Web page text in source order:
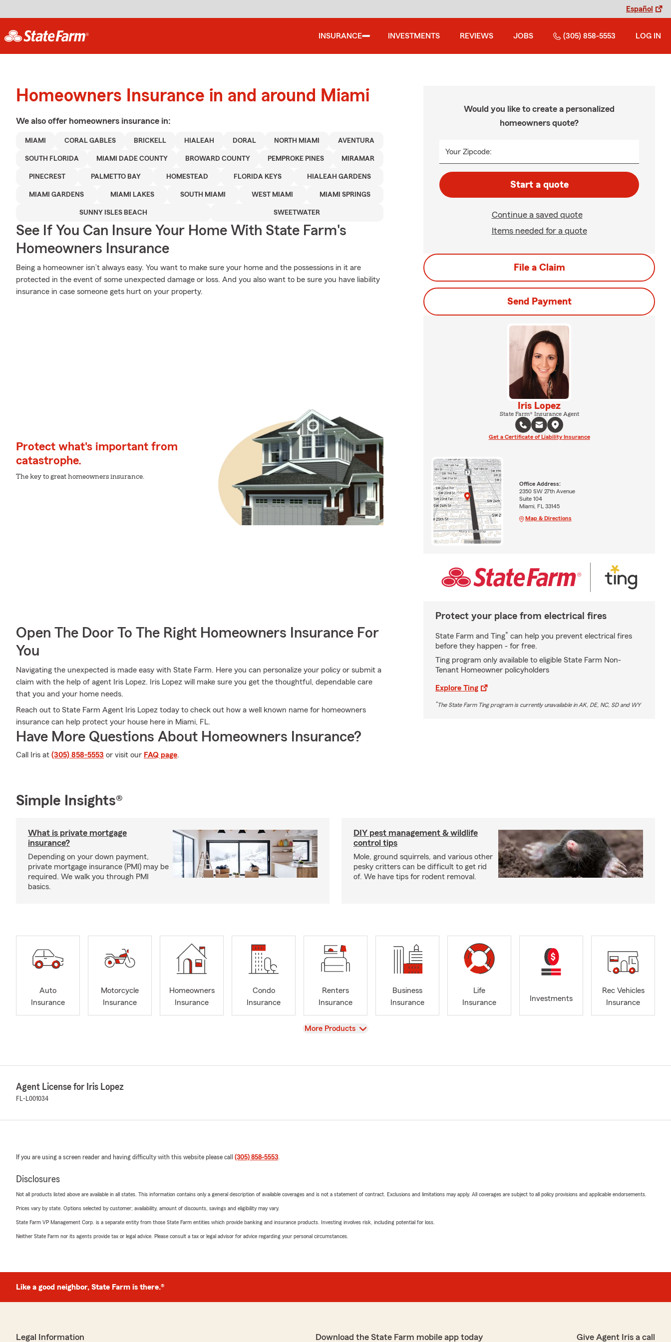
Español
INSURANCE INVESTMENTS REVIEWS JOBS (305) 858-5553 LOG IN
Homeowners Insurance in and around Miami
We also offer homeowners insurance in:
MIAMI CORAL GABLES BRICKELL HIALEAH DORAL NORTH MIAMI AVENTURA
SOUTH FLORIDA MIAMI DADE COUNTY BROWARD COUNTY PEMPROKE PINES MIRAMAR
PINECREST PALMETTO BAY HOMESTEAD FLORIDA KEYS HIALEAH GARDENS
MIAMI GARDENS MIAMI LAKES SOUTH MIAMI WEST MIAMI MIAMI SPRINGS
SUNNY ISLES BEACH SWEETWATER
See If You Can Insure Your Home With State Farm's
Homeowners Insurance
Being a homeowner isn’t always easy. You want to make sure your home and the possessions in it are
protected in the event of some unexpected damage or loss. And you also want to be sure you have liability
insurance in case someone gets hurt on your property.
Protect what's important from
catastrophe.
The key to great homeowners insurance.
Open The Door To The Right Homeowners Insurance For
You
Navigating the unexpected is made easy with State Farm. Here you can personalize your policy or submit a
claim with the help of agent Iris Lopez. Iris Lopez will make sure you get the thoughtful, dependable care
that you and your home needs.
Reach out to State Farm Agent Iris Lopez today to check out how a well known name for homeowners
insurance can help protect your house here in Miami, FL.
Have More Questions About Homeowners Insurance?
Call Iris at (305) 858-5553 or visit our FAQ page.
Would you like to create a personalized
homeowners quote?
Your Zipcode:
Start a quote
Continue a saved quote
Items needed for a quote
File a Claim
Send Payment
Iris Lopez
State Farm® Insurance Agent
Get a Certificate of Liability Insurance
Office Address:
2350 SW 27th Avenue
Suite 104
Miami, FL 33145
Map & Directions
Protect your place from electrical fires
State Farm and Ting* can help you prevent electrical fires
before they happen - for free.
Ting program only available to eligible State Farm Non-
Tenant Homeowner policyholders
Explore Ting
*The State Farm Ting program is currently unavailable in AK, DE, NC, SD and WY
Simple Insights®
What is private mortgage
insurance?
Depending on your down payment,
private mortgage insurance (PMI) may be
required. We walk you through PMI
basics.
DIY pest management & wildlife
control tips
Mole, ground squirrels, and various other
pesky critters can be difficult to get rid
of. We have tips for rodent removal.
Auto
Insurance
Motorcycle
Insurance
Homeowners
Insurance
Condo
Insurance
Renters
Insurance
Business
Insurance
Life
Insurance
Investments
Rec Vehicles
Insurance
View
More Products
Agent License for Iris Lopez
FL-L001034
If you are using a screen reader and having difficulty with this website please call (305) 858-5553.
Disclosures
Not all products listed above are available in all states. This information contains only a general description of available coverages and is not a statement of contract. Exclusions and limitations may apply. All coverages are subject to all policy provisions and applicable endorsements.
Prices vary by state. Options selected by customer; availability, amount of discounts, savings and eligibility may vary.
State Farm VP Management Corp. is a separate entity from those State Farm entities which provide banking and insurance products. Investing involves risk, including potential for loss.
Neither State Farm nor its agents provide tax or legal advice. Please consult a tax or legal advisor for advice regarding your personal circumstances.
Like a good neighbor, State Farm is there.®
Legal Information Download the State Farm mobile app today Give Agent Iris a call